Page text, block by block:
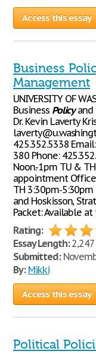
Access this essay
Business
Management
UNIVERSITY OF
Business Policyand
Dr. Kevin Laverty
425.352.5338
380 Phone:
Noon.-1pm TU &
appointment
TH 3:30pm-
and Hoskisson,
Packet: Available
Rating:
Essay Length:2,247
Submitted:
By: Mikki
Access this essay
Political